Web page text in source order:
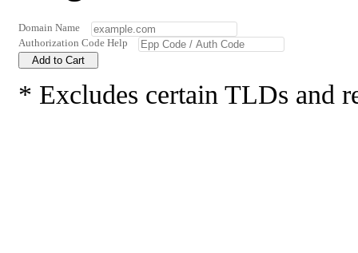
Domain Name
Authorization Code Help
Add to Cart
* Excludes certain TLDs and